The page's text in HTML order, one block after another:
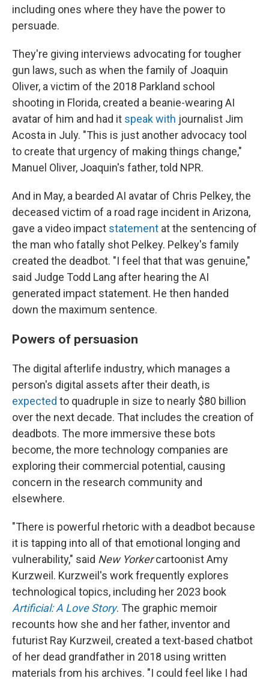
including ones where they have the power to
persuade.
They're giving interviews advocating for tougher
gun laws, such as when the family of Joaquin
Oliver, a victim of the 2018 Parkland school
shooting in Florida, created a beanie-wearing AI
avatar of him and had it speak with journalist Jim
Acosta in July. "This is just another advocacy tool
to create that urgency of making things change,"
Manuel Oliver, Joaquin's father, told NPR.
And in May, a bearded AI avatar of Chris Pelkey, the
deceased victim of a road rage incident in Arizona,
gave a video impact statement at the sentencing of
the man who fatally shot Pelkey. Pelkey's family
created the deadbot. "I feel that that was genuine,"
said Judge Todd Lang after hearing the AI
generated impact statement. He then handed
down the maximum sentence.
Powers of persuasion
The digital afterlife industry, which manages a
person's digital assets after their death, is
expected to quadruple in size to nearly $80 billion
over the next decade. That includes the creation of
deadbots. The more immersive these bots
become, the more technology companies are
exploring their commercial potential, causing
concern in the research community and
elsewhere.
"There is powerful rhetoric with a deadbot because
it is tapping into all of that emotional longing and
vulnerability," said New Yorkercartoonist Amy
Kurzweil. Kurzweil's work frequently explores
technological topics, including her 2023 book
Artificial: A Love Story. The graphic memoir
recounts how she and her father, inventor and
futurist Ray Kurzweil, created a text-based chatbot
of her dead grandfather in 2018 using written
materials from his archives. "I could feel like I had